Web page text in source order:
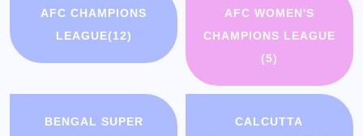
AFC CHAMPIONS
LEAGUE(12)
AFC WOMEN'S
CHAMPIONS LEAGUE
(5)
BENGAL SUPER
CALCUTTA